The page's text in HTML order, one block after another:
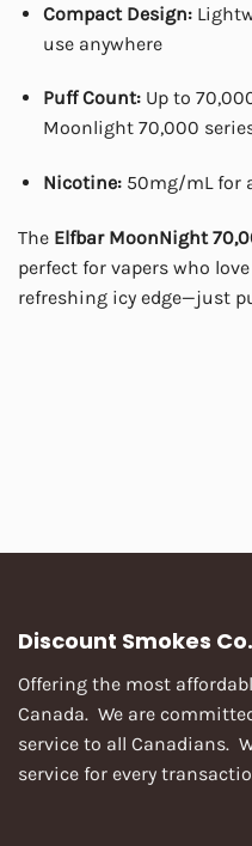
Compact Design:
use anywhere
Puff Count:Up to
Moonlight 70,000
Nicotine:50mg/mL for
The Elfbar MoonNight
perfect for vapers who
refreshing icy edge—just
Discount Smokes Co.
Offering the most
Canada. We are
service to all Canadians.
service for every